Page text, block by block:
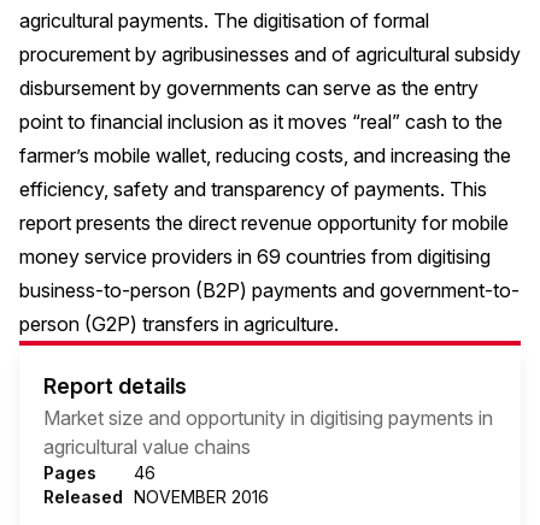
agricultural payments. The digitisation of formal
procurement by agribusinesses and of agricultural subsidy
disbursement by governments can serve as the entry
point to financial inclusion as it moves “real” cash to the
farmer’s mobile wallet, reducing costs, and increasing the
efficiency, safety and transparency of payments. This
report presents the direct revenue opportunity for mobile
money service providers in 69 countries from digitising
business-to-person (B2P) payments and government-to-
person (G2P) transfers in agriculture.
Report details
Market size and opportunity in digitising payments in
agricultural value chains
Pages
46
Released NOVEMBER 2016